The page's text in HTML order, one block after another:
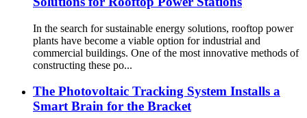
In the search for sustainable energy solutions, rooftop power
plants have become a viable option for industrial and
commercial buildings. One of the most innovative methods of
constructing these po...
The Photovoltaic Tracking System Installs a
Smart Brain for the Bracket